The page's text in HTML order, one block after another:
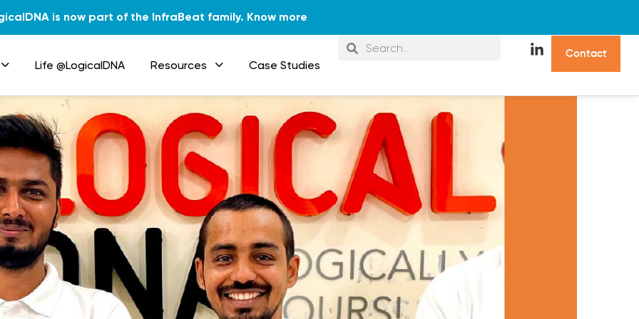
Life @LogicalDNA Resources Case Studies
Contact
is now part of the InfraBeat family. Know more